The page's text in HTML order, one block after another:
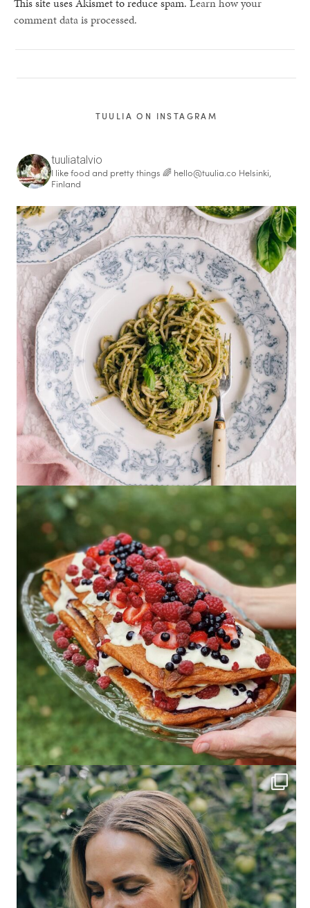
comment data is processed.
TUULIA ON INSTAGRAM
tuuliatalvio
I like food and pretty things 🌈 hello@tuulia.co Helsinki,
Finland